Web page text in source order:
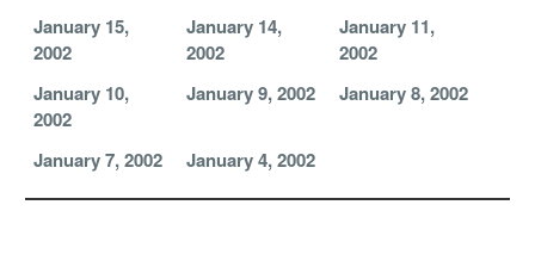
January 15,
2002
January 14,
2002
January 11,
2002
January 10,
2002
January 9, 2002 January 8, 2002
January 7, 2002 January 4, 2002